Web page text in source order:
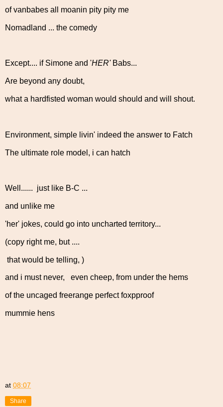
of vanbabes all moanin pity pity me
Nomadland ... the comedy
Except.... if Simone and 'HER'Babs...
Are beyond any doubt,
what a hardfisted woman would should and will shout.
Environment, simple livin' indeed the answer to Fatch
The ultimate role model, i can hatch
Well...... just like B-C ...
and unlike me
'her' jokes, could go into uncharted territory...
(copy right me, but ....
that would be telling, )
and i must never, even cheep, from under the hems
of the uncaged freerange perfect foxpproof
mummie hens
at 08:07
Share